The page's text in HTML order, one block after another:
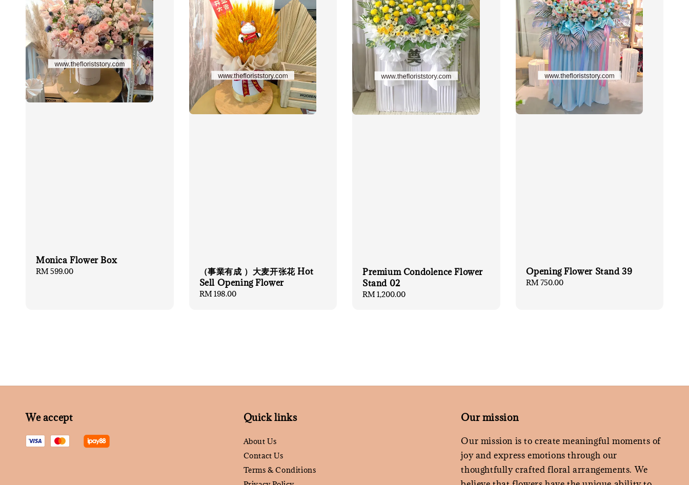
Monica Flower Box
Regular
RM 599.00
（事業有成 ）大麦开张花 Hot
Sell Opening Flower
Regular
RM 198.00
Premium Condolence Flower
Stand 02
Regular
RM 1,200.00
Opening Flower Stand 39
Regular
RM 750.00
We accept Quick links
About Us
Contact Us
Terms & Conditions
Our mission
Our mission is to create meaningful moments of
joy and express emotions through our
thoughtfully crafted floral arrangements. We